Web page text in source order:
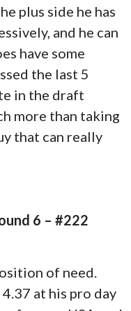
plus side he has
and he can
have some
the last 5
in the draft
more than taking
that can really
6 – #222
of need.
at his pro day